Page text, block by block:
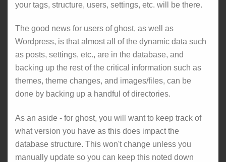
your tags, structure, users, settings, etc. will be there.
The good news for users of ghost, as well as
Wordpress, is that almost all of the dynamic data such
as posts, settings, etc., are in the database, and
backing up the rest of the critical information such as
themes, theme changes, and images/files, can be
done by backing up a handful of directories.
As an aside - for ghost, you will want to keep track of
what version you have as this does impact the
database structure. This won't change unless you
manually update so you can keep this noted down